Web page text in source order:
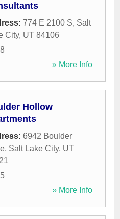
774 E 2100 S, Salt
City, UT 84106
» More Info
Hollow
6942 Boulder
, Salt Lake City, UT
» More Info